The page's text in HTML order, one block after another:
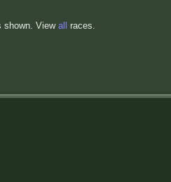
shown. View all races.